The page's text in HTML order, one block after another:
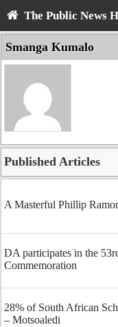
The Public News
Smanga Kumalo
Published Articles
A Masterful Phillip
DA participates in the
Commemoration
28% of South African
– Motsoaledi